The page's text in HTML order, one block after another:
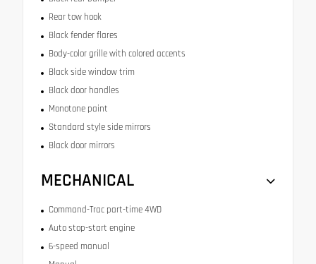
Rear tow hook
Black fender flares
Body-color grille with colored accents
Black side window trim
Black door handles
Monotone paint
Standard style side mirrors
Black door mirrors
MECHANICAL
Command-Trac part-time 4WD
Auto stop-start engine
6-speed manual